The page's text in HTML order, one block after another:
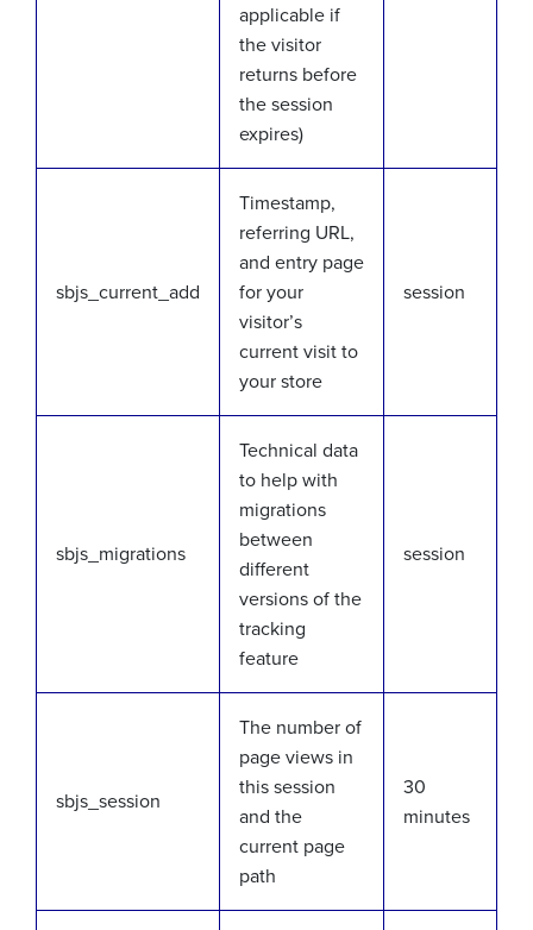
applicable if
the visitor
returns before
the session
expires)
sbjs_current_add
Timestamp,
referring URL,
and entry page
for your
visitor’s
current visit to
your store
session
sbjs_migrations
Technical data
to help with
migrations
between
different
versions of the
tracking
feature
session
sbjs_session
The number of
page views in
this session
and the
current page
path
30
minutes